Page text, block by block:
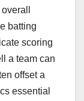
batting
scoring
a team can
offset a
essential